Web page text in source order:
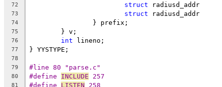
72 struct
73 struct
74
		} prefix;
75
	} v;
76 int lineno;
77 } YYSTYPE;
78
79
#line 80 "parse.c"
80 #define INCLUDE 257
81 #define LISTEN 258